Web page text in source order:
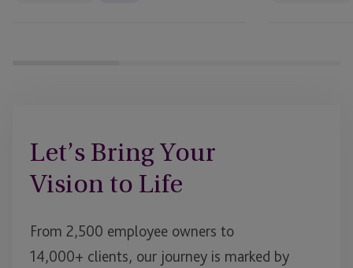
Let’s Bring Your
Vision to Life
From 2,500 employee owners to
14,000+ clients, our journey is marked by